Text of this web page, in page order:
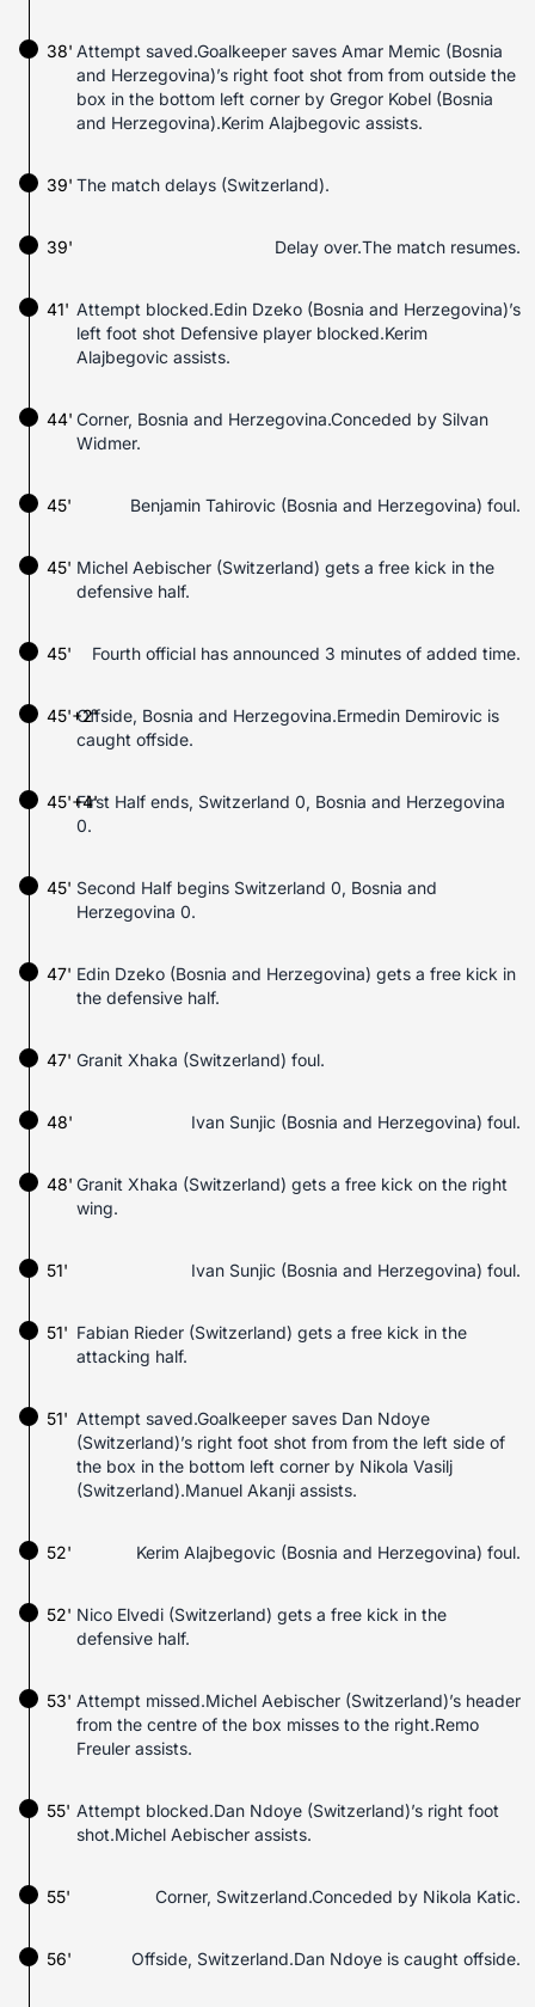
38' Attempt saved.Goalkeeper saves Amar Memic (Bosnia
and Herzegovina)’s right foot shot from from outside the
box in the bottom left corner by Gregor Kobel (Bosnia
and Herzegovina).Kerim Alajbegovic assists.
The match delays (Switzerland).
39'
39' Delay over.The match resumes.
41' Attempt blocked.Edin Dzeko (Bosnia and Herzegovina)’s
left foot shot Defensive player blocked.Kerim
Alajbegovic assists.
44' Corner, Bosnia and Herzegovina.Conceded by Silvan
Widmer.
45' Benjamin Tahirovic (Bosnia and Herzegovina) foul.
Michel Aebischer (Switzerland) gets a free kick in the
defensive half.
45'
45' Fourth official has announced 3 minutes of added time.
45'+2'Offside, Bosnia and Herzegovina.Ermedin Demirovic is
caught offside.
45'+4'First Half ends, Switzerland 0, Bosnia and Herzegovina
0.
45' Second Half begins Switzerland 0, Bosnia and
Herzegovina 0.
47' Edin Dzeko (Bosnia and Herzegovina) gets a free kick in
the defensive half.
Granit Xhaka (Switzerland) foul.
47'
48' Ivan Sunjic (Bosnia and Herzegovina) foul.
Granit Xhaka (Switzerland) gets a free kick on the right
wing.
48'
51' Ivan Sunjic (Bosnia and Herzegovina) foul.
Fabian Rieder (Switzerland) gets a free kick in the
attacking half.
51'
Attempt saved.Goalkeeper saves Dan Ndoye
(Switzerland)’s right foot shot from from the left side of
the box in the bottom left corner by Nikola Vasilj
(Switzerland).Manuel Akanji assists.
51'
52' Kerim Alajbegovic (Bosnia and Herzegovina) foul.
Nico Elvedi (Switzerland) gets a free kick in the
defensive half.
52'
Attempt missed.Michel Aebischer (Switzerland)’s header
from the centre of the box misses to the right.Remo
Freuler assists.
53'
Attempt blocked.Dan Ndoye (Switzerland)’s right foot
shot.Michel Aebischer assists.
55'
55' Corner, Switzerland.Conceded by Nikola Katic.
56' Offside, Switzerland.Dan Ndoye is caught offside.